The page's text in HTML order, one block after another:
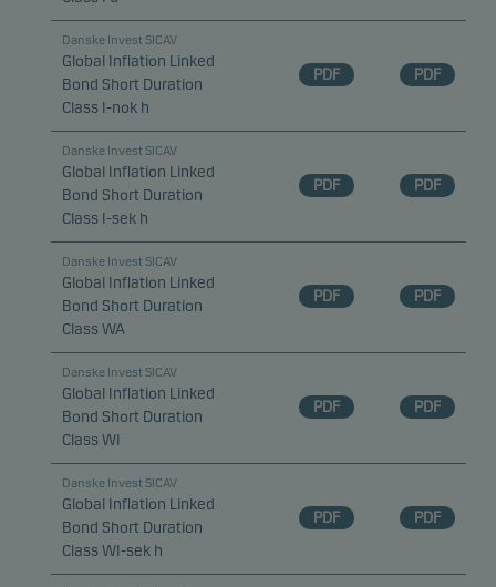
Danske Invest SICAV
Global Inflation Linked
Bond Short Duration
Class I-nok h
PDF PDF
Danske Invest SICAV
Global Inflation Linked
Bond Short Duration
Class I-sek h
PDF PDF
Danske Invest SICAV
Global Inflation Linked
Bond Short Duration
Class WA
PDF PDF
Danske Invest SICAV
Global Inflation Linked
Bond Short Duration
Class WI
PDF PDF
Danske Invest SICAV
Global Inflation Linked
Bond Short Duration
Class WI-sek h
PDF PDF